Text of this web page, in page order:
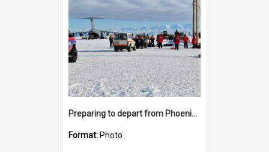
Preparing to depart from Phoenix Airfield
Format: Photo